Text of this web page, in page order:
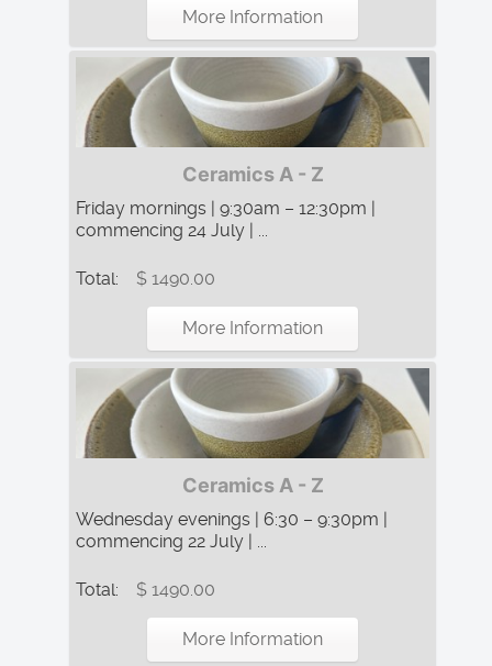
More Information
Ceramics A - Z
Friday mornings | 9:30am – 12:30pm |
commencing 24 July | ...
Total: $ 1490.00
More Information
Ceramics A - Z
Wednesday evenings | 6:30 – 9:30pm |
commencing 22 July | ...
Total: $ 1490.00
More Information